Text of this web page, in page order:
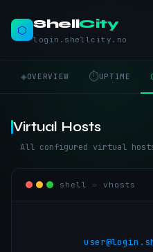
⬡ ShellCity
login.shellcity.no
◈OVERVIEW ⏱UPTIME
Virtual Hosts
All configured virtual
shell — vhosts